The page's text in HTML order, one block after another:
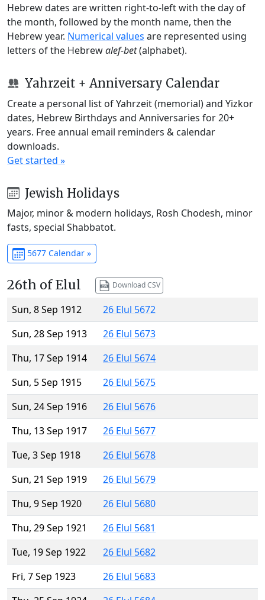
Hebrew dates are written right-to-left with the day of
the month, followed by the month name, then the
Hebrew year. Numerical values are represented using
letters of the Hebrewalef-bet(alphabet).
Yahrzeit + Anniversary Calendar
Create a personal list of Yahrzeit (memorial) and Yizkor
dates, Hebrew Birthdays and Anniversaries for 20+
years. Free annual email reminders & calendar
downloads.
Get started »
Jewish Holidays
Major, minor & modern holidays, Rosh Chodesh, minor
fasts, special Shabbatot.
5677 Calendar »
26th of Elul Download CSV
Sun, 8 Sep 1912
26 Elul 5672
Sun, 28 Sep 1913
26 Elul 5673
Thu, 17 Sep 1914
26 Elul 5674
Sun, 5 Sep 1915
26 Elul 5675
Sun, 24 Sep 1916
26 Elul 5676
Thu, 13 Sep 1917
26 Elul 5677
Tue, 3 Sep 1918
26 Elul 5678
Sun, 21 Sep 1919
26 Elul 5679
Thu, 9 Sep 1920
26 Elul 5680
Thu, 29 Sep 1921
26 Elul 5681
Tue, 19 Sep 1922
26 Elul 5682
Fri, 7 Sep 1923
26 Elul 5683